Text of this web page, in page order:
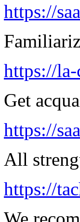
https://
https://
Get
https://
All
https://